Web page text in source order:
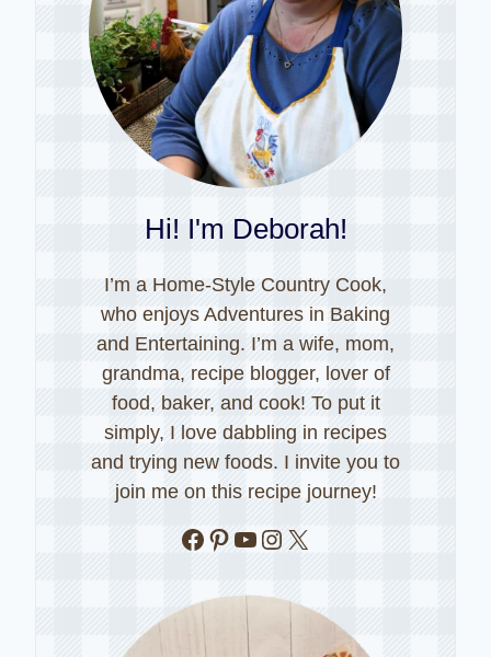
Hi! I'm Deborah!
I’m a Home-Style Country Cook,
who enjoys Adventures in Baking
and Entertaining. I’m a wife, mom,
grandma, recipe blogger, lover of
food, baker, and cook! To put it
simply, I love dabbling in recipes
and trying new foods. I invite you to
join me on this recipe journey!
Facebook
Pinterest
YouTube
Instagram
X